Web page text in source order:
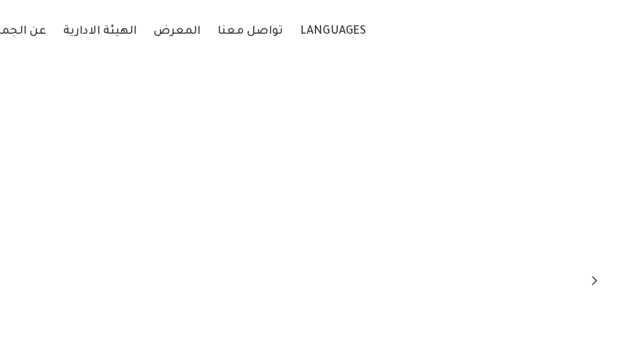
عن الهيئة الادارية المعرض تواصل معنا LANGUAGES